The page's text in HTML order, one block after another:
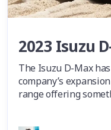
2023 Isuzu
The Isuzu D-Max
company’s
range offering